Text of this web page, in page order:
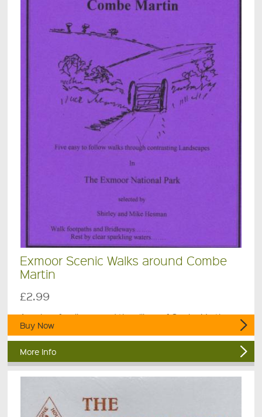
Exmoor Scenic Walks around Combe
Martin
£2.99
A series of walks around the village of Combe Martin.
Buy Now
More Info